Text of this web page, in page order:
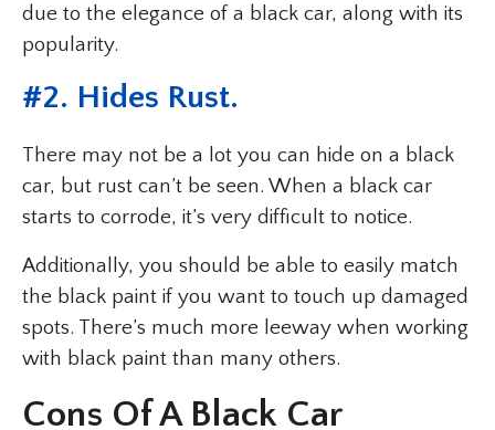
due to the elegance of a black car, along with its
popularity.
#2. Hides Rust.
There may not be a lot you can hide on a black
car, but rust can’t be seen. When a black car
starts to corrode, it’s very difficult to notice.
Additionally, you should be able to easily match
the black paint if you want to touch up damaged
spots. There’s much more leeway when working
with black paint than many others.
Cons Of A Black Car